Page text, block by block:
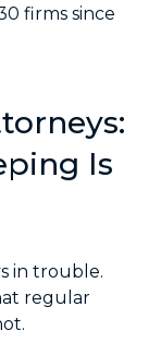
firms since
Is
in trouble.
regular